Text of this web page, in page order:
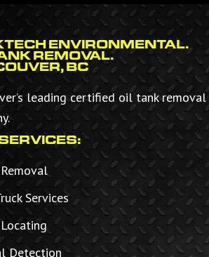
ENVIRONMENTAL.
REMOVAL.
BC
leading certified oil tank removal
Services
Detection